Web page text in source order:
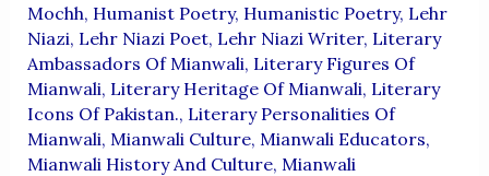
Mochh, Humanist Poetry, Humanistic Poetry, Lehr
Niazi, Lehr Niazi Poet, Lehr Niazi Writer, Literary
Ambassadors Of Mianwali, Literary Figures Of
Mianwali, Literary Heritage Of Mianwali, Literary
Icons Of Pakistan., Literary Personalities Of
Mianwali, Mianwali Culture, Mianwali Educators,
Mianwali History And Culture, Mianwali